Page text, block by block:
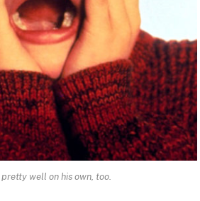
well on his own, too.